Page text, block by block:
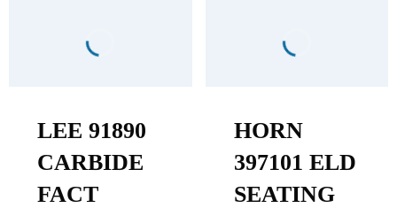
LEE 91890
CARBIDE
FACT
HORN
397101 ELD
SEATING